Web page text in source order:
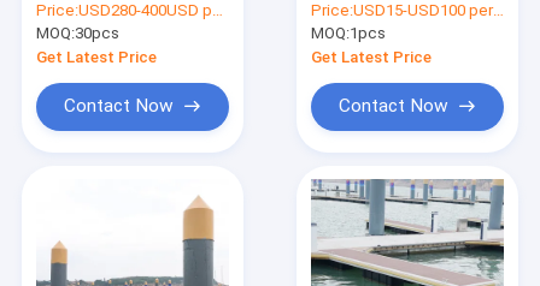
Price:USD280-400USD per pcs
MOQ:30pcs
Get Latest Price
Contact Now
Floating Dock
Price:USD15-USD100 per pcs
MOQ:1pcs
Get Latest Price
Contact Now